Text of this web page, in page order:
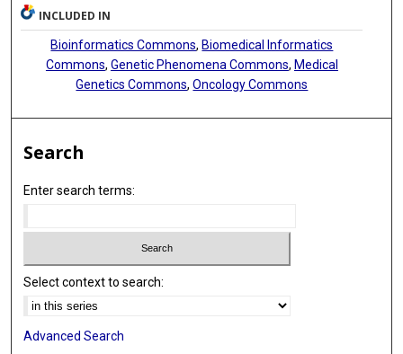
INCLUDED IN
Bioinformatics Commons, Biomedical Informatics
Commons, Genetic Phenomena Commons, Medical
Genetics Commons,Oncology Commons
Search
Enter search terms:
Select context to search:
Advanced Search